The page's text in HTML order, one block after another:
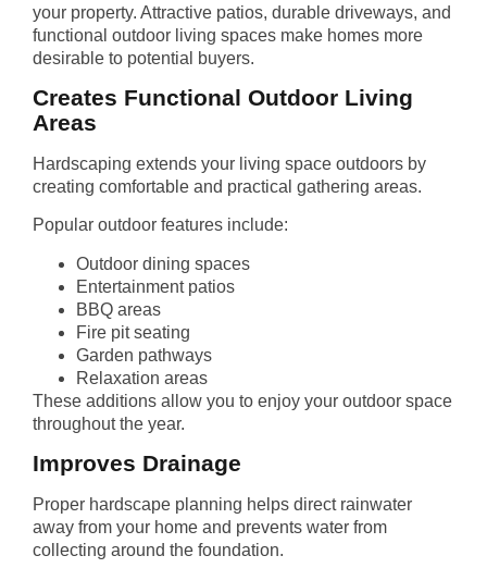
your property. Attractive patios, durable driveways, and
functional outdoor living spaces make homes more
desirable to potential buyers.
Creates Functional Outdoor Living
Areas
Hardscaping extends your living space outdoors by
creating comfortable and practical gathering areas.
Popular outdoor features include:
Outdoor dining spaces
Entertainment patios
BBQ areas
Fire pit seating
Garden pathways
Relaxation areas
These additions allow you to enjoy your outdoor space
throughout the year.
Improves Drainage
Proper hardscape planning helps direct rainwater
away from your home and prevents water from
collecting around the foundation.